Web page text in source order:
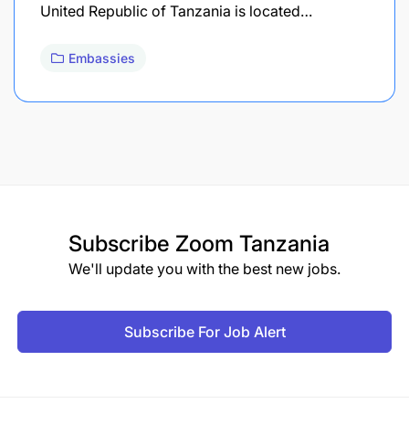
United Republic of Tanzania is located…
Embassies
Subscribe Zoom Tanzania
We'll update you with the best new jobs.
Subscribe For Job Alert